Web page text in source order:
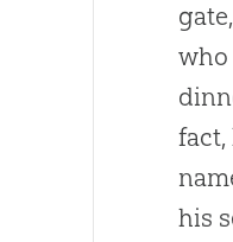
who
fact,
his